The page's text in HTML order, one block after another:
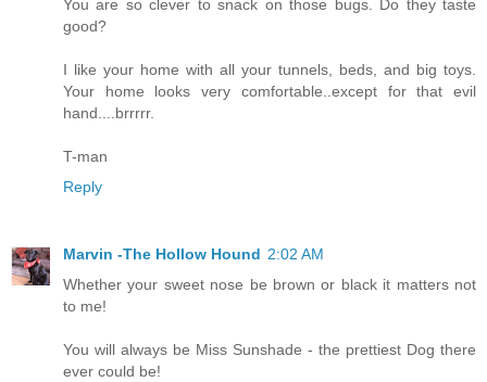
You are so clever to snack on those bugs. Do they taste
good?
I like your home with all your tunnels, beds, and big toys.
Your home looks very comfortable..except for that evil
hand....brrrrr.
T-man
Reply
Marvin -The Hollow Hound 2:02 AM
Whether your sweet nose be brown or black it matters not
to me!
You will always be Miss Sunshade - the prettiest Dog there
ever could be!